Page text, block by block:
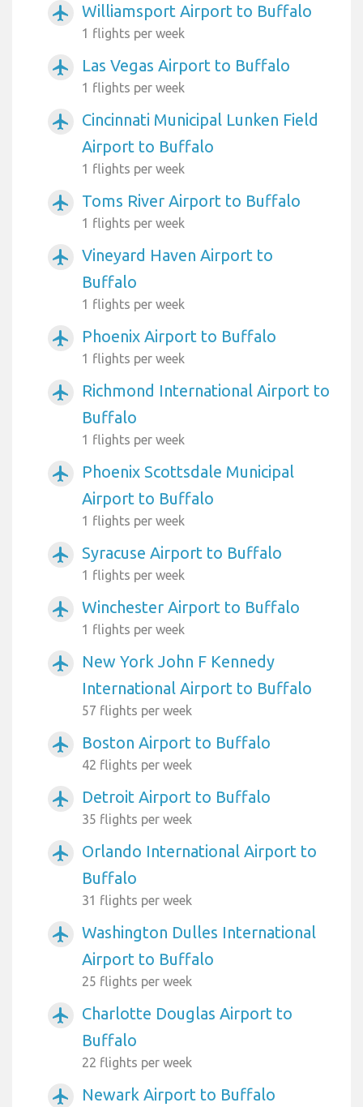
airplanemode_active Williamsport Airport to Buffalo
1 flights per week
airplanemode_active Las Vegas Airport to Buffalo
1 flights per week
airplanemode_active
Cincinnati Municipal Lunken Field
Airport to Buffalo
1 flights per week
airplanemode_active Toms River Airport to Buffalo
1 flights per week
airplanemode_active
Vineyard Haven Airport to
Buffalo
1 flights per week
airplanemode_active Phoenix Airport to Buffalo
1 flights per week
airplanemode_active
Richmond International Airport to
Buffalo
1 flights per week
airplanemode_active
Phoenix Scottsdale Municipal
Airport to Buffalo
1 flights per week
airplanemode_active Syracuse Airport to Buffalo
1 flights per week
airplanemode_active Winchester Airport to Buffalo
1 flights per week
airplanemode_active
New York John F Kennedy
International Airport to Buffalo
57 flights per week
airplanemode_active Boston Airport to Buffalo
42 flights per week
airplanemode_active Detroit Airport to Buffalo
35 flights per week
airplanemode_active
Orlando International Airport to
Buffalo
31 flights per week
airplanemode_active
Washington Dulles International
Airport to Buffalo
25 flights per week
airplanemode_active
Charlotte Douglas Airport to
Buffalo
22 flights per week
airplanemode_active Newark Airport to Buffalo